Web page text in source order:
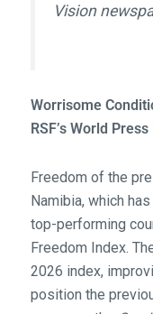
Vision
Worrisome
RSF’s World
Freedom of the
Namibia, which
top-performing
Freedom Index.
2026 index,
position the